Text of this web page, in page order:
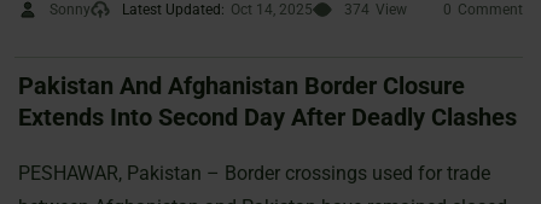
Sonny Latest Updated: Oct 14, 2025 374 View 0 Comment
Pakistan And Afghanistan Border Closure
Extends Into Second Day After Deadly Clashes
PESHAWAR, Pakistan – Border crossings used for trade